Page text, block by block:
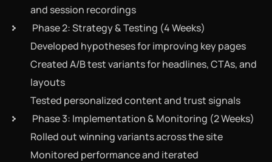
and session recordings
Phase 2: Strategy & Testing (4 Weeks)
Developed hypotheses for improving key pages
Created A/B test variants for headlines, CTAs, and
layouts
Tested personalized content and trust signals
Phase 3: Implementation & Monitoring (2 Weeks)
Rolled out winning variants across the site
Monitored performance and iterated